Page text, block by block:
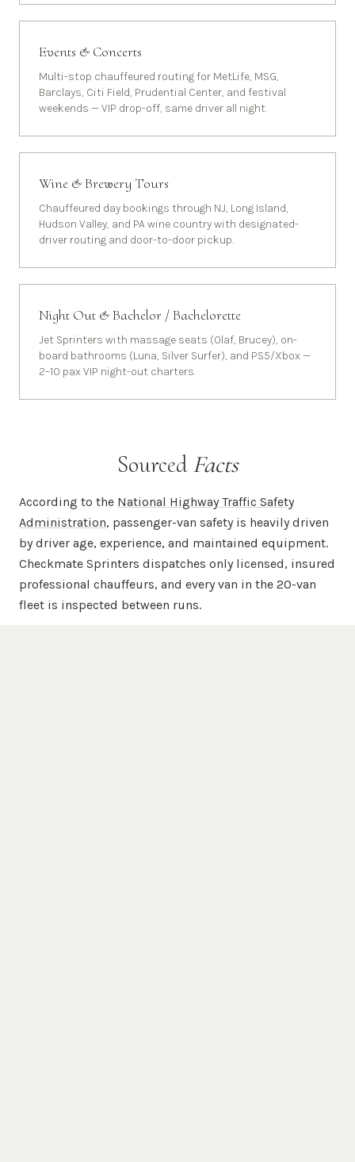
Events & Concerts
Multi-stop chauffeured routing for MetLife, MSG,
Barclays, Citi Field, Prudential Center, and festival
weekends — VIP drop-off, same driver all night.
Wine & Brewery Tours
Chauffeured day bookings through NJ, Long Island,
Hudson Valley, and PA wine country with designated-
driver routing and door-to-door pickup.
Night Out & Bachelor / Bachelorette
Jet Sprinters with massage seats (Olaf, Brucey), on-
board bathrooms (Luna, Silver Surfer), and PS5/Xbox —
2–10 pax VIP night-out charters.
SourcedFacts
According to the National Highway Traffic Safety
Administration, passenger-van safety is heavily driven
by driver age, experience, and maintained equipment.
Checkmate Sprinters dispatches only licensed, insured
professional chauffeurs, and every van in the 20-van
fleet is inspected between runs.